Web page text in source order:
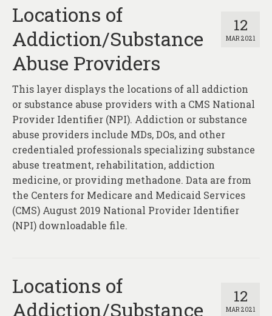
12
MAR 2021
Locations of
Addiction/Substance
Abuse Providers
This layer displays the locations of all addiction
or substance abuse providers with a CMS National
Provider Identifier (NPI). Addiction or substance
abuse providers include MDs, DOs, and other
credentialed professionals specializing substance
abuse treatment, rehabilitation, addiction
medicine, or providing methadone. Data are from
the Centers for Medicare and Medicaid Services
(CMS) August 2019 National Provider Identifier
(NPI) downloadable file.
12
MAR 2021
Locations of
Addiction/Substance